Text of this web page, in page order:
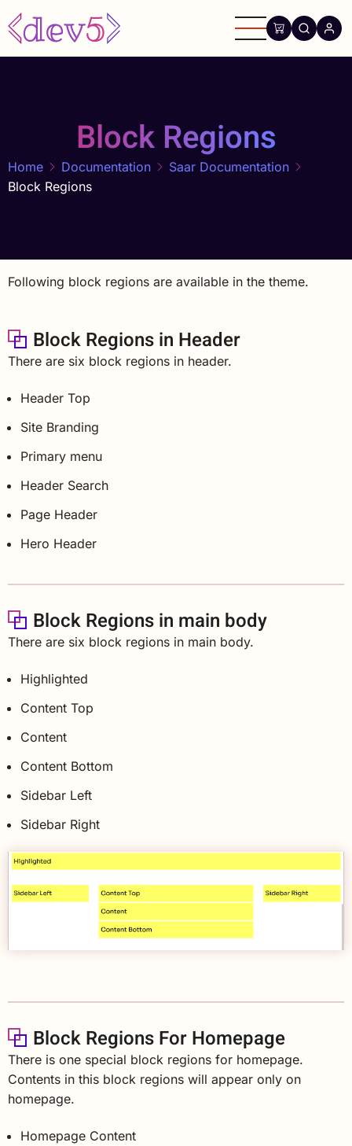
Skip
to
main
Block Regions
Home Documentation
Saar Documentation
Block Regions
Following block regions are available in the theme.
Block Regions in Header
There are six block regions in header.
Header Top
Site Branding
Primary menu
Header Search
Page Header
Hero Header
Block Regions in main body
There are six block regions in main body.
Highlighted
Content Top
Content
Content Bottom
Sidebar Left
Sidebar Right
Block Regions For Homepage
There is one special block regions for homepage.
Contents in this block regions will appear only on
homepage.
Homepage Content